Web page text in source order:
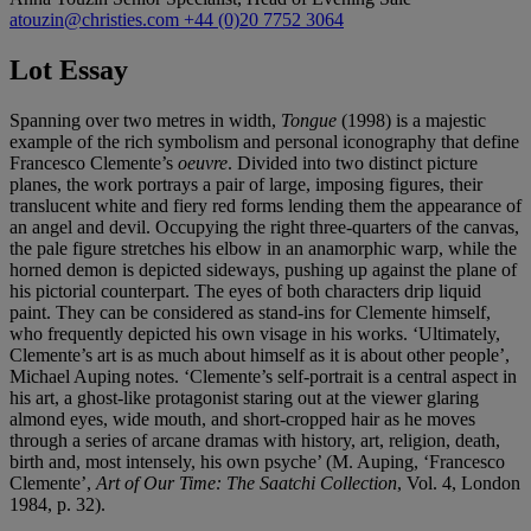
atouzin@christies.com +44 (0)20 7752 3064
Lot Essay
Spanning over two metres in width, Tongue (1998) is a majestic
example of the rich symbolism and personal iconography that define
Francesco Clemente’s oeuvre. Divided into two distinct picture
planes, the work portrays a pair of large, imposing figures, their
translucent white and fiery red forms lending them the appearance of
an angel and devil. Occupying the right three-quarters of the canvas,
the pale figure stretches his elbow in an anamorphic warp, while the
horned demon is depicted sideways, pushing up against the plane of
his pictorial counterpart. The eyes of both characters drip liquid
paint. They can be considered as stand-ins for Clemente himself,
who frequently depicted his own visage in his works. ‘Ultimately,
Clemente’s art is as much about himself as it is about other people’,
Michael Auping notes. ‘Clemente’s self-portrait is a central aspect in
his art, a ghost-like protagonist staring out at the viewer glaring
almond eyes, wide mouth, and short-cropped hair as he moves
through a series of arcane dramas with history, art, religion, death,
birth and, most intensely, his own psyche’ (M. Auping, ‘Francesco
Clemente’, Art of Our Time: The Saatchi Collection, Vol. 4, London
1984, p. 32).